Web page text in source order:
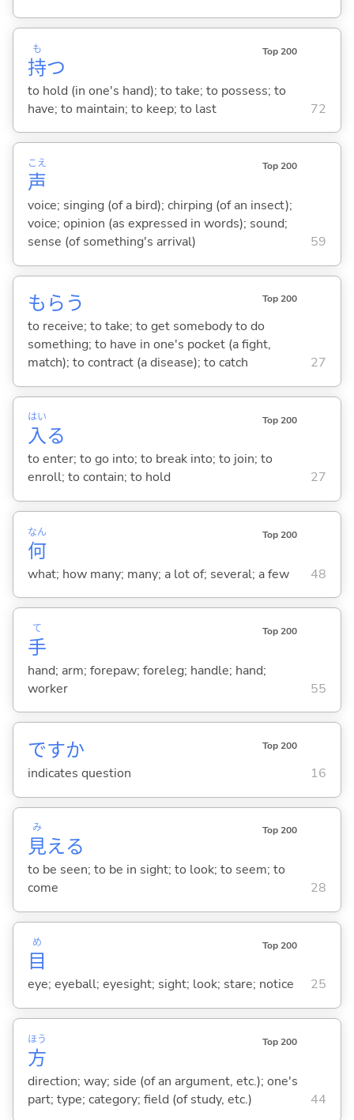
持
も
つ
Top 200
to hold (in one's hand); to take; to possess; to
have; to maintain; to keep; to last
72
声
こえ Top 200
voice; singing (of a bird); chirping (of an insect);
voice; opinion (as expressed in words); sound;
sense (of something's arrival)
59
もら う Top 200
to receive; to take; to get somebody to do
something; to have in one's pocket (a fight,
match); to contract (a disease); to catch
27
入
はい
る
Top 200
to enter; to go into; to break into; to join; to
enroll; to contain; to hold
27
何
なん Top 200
what; how many; many; a lot of; several; a few 48
手
て Top 200
hand; arm; forepaw; foreleg; handle; hand;
worker
55
ですか Top 200
indicates question 16
見
み
える
Top 200
to be seen; to be in sight; to look; to seem; to
come
28
目
め Top 200
eye; eyeball; eyesight; sight; look; stare; notice 25
方
ほう Top 200
direction; way; side (of an argument, etc.); one's
part; type; category; field (of study, etc.)
44